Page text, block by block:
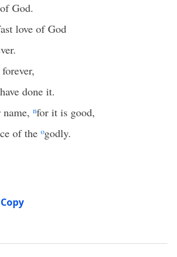
God.
love of God
done it.
nfor it is good,
of the ogodly.
Copy